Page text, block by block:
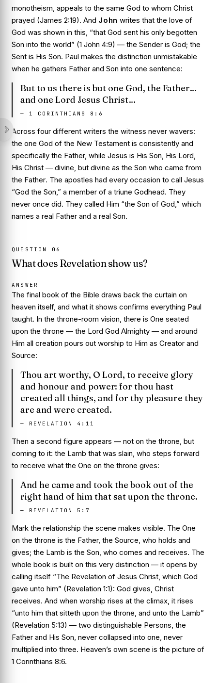
monotheism, appeals to the same God to whom Christ
prayed (James 2:19). And John writes that the love of
God was shown in this, “that God sent his only begotten
Son into the world” (1 John 4:9) — the Sender is God; the
Sent is His Son. Paul makes the distinction unmistakable
when he gathers Father and Son into one sentence:
But to us there is but one God, the Father…
and one Lord Jesus Christ…
— 1 CORINTHIANS 8:6
Across four different writers the witness never wavers:
the one God of the New Testament is consistently and
specifically the Father, while Jesus is His Son, His Lord,
His Christ — divine, but divine as the Son who came from
the Father. The apostles had every occasion to call Jesus
“God the Son,” a member of a triune Godhead. They
never once did. They called Him “the Son of God,” which
names a real Father and a real Son.
QUESTION 06
What does Revelation show us?
ANSWER
The final book of the Bible draws back the curtain on
heaven itself, and what it shows confirms everything Paul
taught. In the throne-room vision, there is One seated
upon the throne — the Lord God Almighty — and around
Him all creation pours out worship to Him as Creator and
Source:
Thou art worthy, O Lord, to receive glory
and honour and power: for thou hast
created all things, and for thy pleasure they
are and were created.
— REVELATION 4:11
Then a second figure appears — not on the throne, but
coming to it: the Lamb that was slain, who steps forward
to receive what the One on the throne gives:
And he came and took the book out of the
right hand of him that sat upon the throne.
— REVELATION 5:7
Mark the relationship the scene makes visible. The One
on the throne is the Father, the Source, who holds and
gives; the Lamb is the Son, who comes and receives. The
whole book is built on this very distinction — it opens by
calling itself “The Revelation of Jesus Christ, which God
gave unto him” (Revelation 1:1): God gives, Christ
receives. And when worship rises at the climax, it rises
“unto him that sitteth upon the throne, and unto the Lamb”
(Revelation 5:13) — two distinguishable Persons, the
Father and His Son, never collapsed into one, never
multiplied into three. Heaven’s own scene is the picture of
1 Corinthians 8:6.